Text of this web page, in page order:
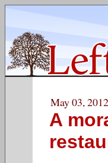
May 03,
A